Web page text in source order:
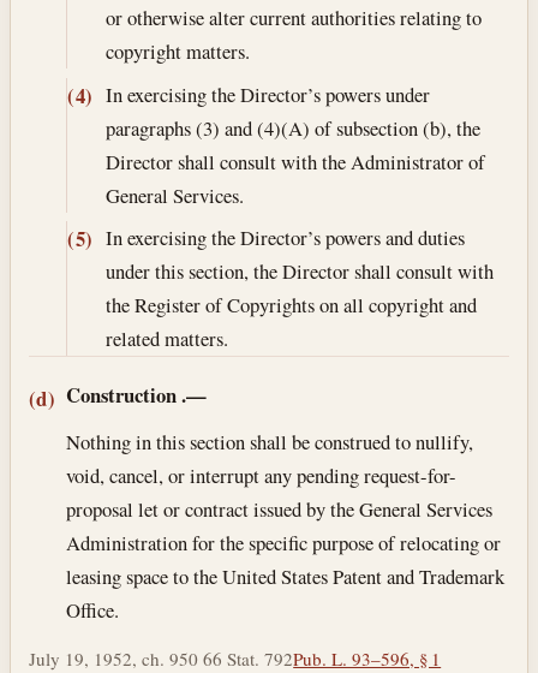
or otherwise alter current authorities relating to
copyright matters.
(4) In exercising the Director’s powers under
paragraphs (3) and (4)(A) of subsection (b), the
Director shall consult with the Administrator of
General Services.
(5) In exercising the Director’s powers and duties
under this section, the Director shall consult with
the Register of Copyrights on all copyright and
related matters.
(d) Construction.—
Nothing in this section shall be construed to nullify,
void, cancel, or interrupt any pending request-for-
proposal let or contract issued by the General Services
Administration for the specific purpose of relocating or
leasing space to the United States Patent and Trademark
Office.
July 19, 1952, ch. 950 66 Stat. 792Pub. L. 93–596, § 1